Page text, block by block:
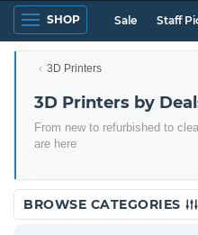
SHOP Sale Staff
3D Printers
3D Printers by
From new to refurbished to
are here
BROWSE CATEGORIES